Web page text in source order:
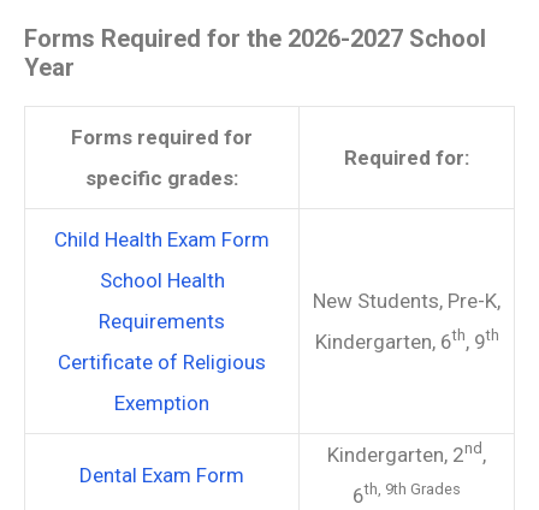
Forms Required for the 2026-2027 School
Year
Forms required for
specific grades:
Required for:
Child Health Exam Form
School Health
Requirements
Certificate of Religious
Exemption
New Students, Pre-K,
Kindergarten, 6th, 9th
Dental Exam Form
Kindergarten, 2nd ,
6th, 9th Grades